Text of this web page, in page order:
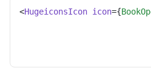
<HugeiconsIcon icon={